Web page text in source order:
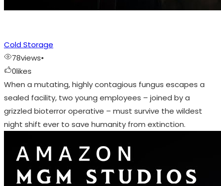
Cold Storage
78views•
0likes
When a mutating, highly contagious fungus escapes a
sealed facility, two young employees – joined by a
grizzled bioterror operative – must survive the wildest
night shift ever to save humanity from extinction.